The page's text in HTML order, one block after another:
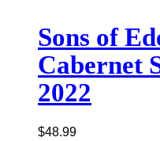
Sons of
Cabernet
2022
$48.99